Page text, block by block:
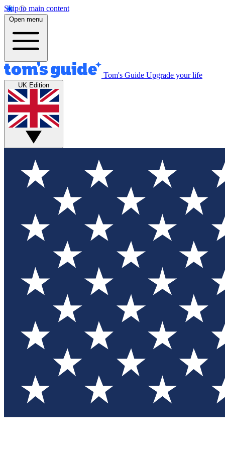
Skip to main content
Open menu
Tom's Guide Upgrade your life
UK Edition